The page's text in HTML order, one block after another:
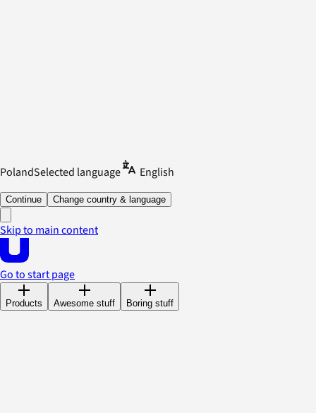
PolandSelected language English
Continue Change country & language
Skip to main content
Go to start page
Products Awesome stuff Boring stuff